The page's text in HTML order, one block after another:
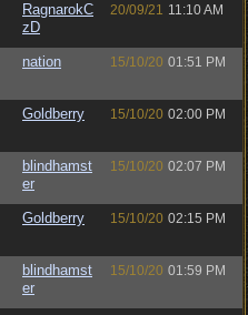
RagnarokC
zD
20/09/21 11:10 AM
nation 15/10/20 01:51 PM
Goldberry 15/10/20 02:00 PM
blindhamst
er
15/10/20 02:07 PM
Goldberry 15/10/20 02:15 PM
blindhamst
er
15/10/20 01:59 PM